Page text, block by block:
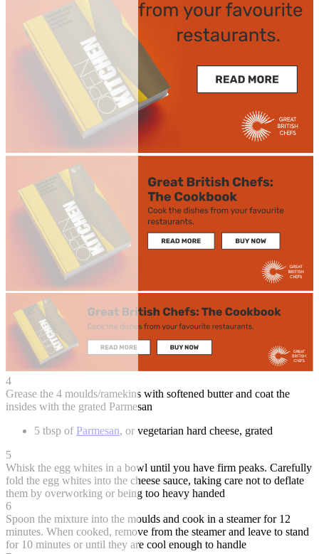
4
Grease the 4 moulds/ramekins with softened butter and coat the
insides with the grated Parmesan
5 tbsp of Parmesan, or vegetarian hard cheese, grated
5
Whisk the egg whites in a bowl until you have firm peaks. Carefully
fold the egg whites into the cheese sauce, taking care not to deflate
them by overworking or being too heavy handed
6
Spoon the mixture into the moulds and cook in a steamer for 12
minutes. When cooked, remove from the steamer and leave to stand
for 10 minutes or until they are cool enough to handle